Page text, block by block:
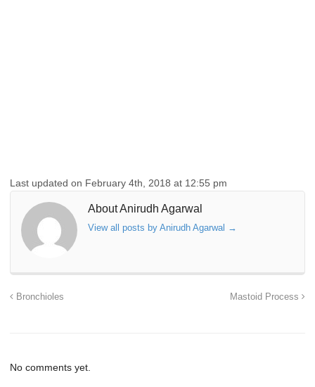
Last updated on February 4th, 2018 at 12:55 pm
About Anirudh Agarwal
View all posts by Anirudh Agarwal →
Bronchioles Mastoid Process
No comments yet.